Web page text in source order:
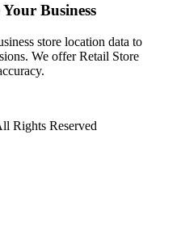
Business
store location data to
We offer Retail Store
Rights Reserved